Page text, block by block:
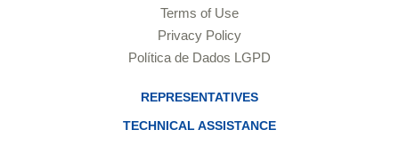
Terms of Use
Privacy Policy
Política de Dados LGPD
REPRESENTATIVES
TECHNICAL ASSISTANCE